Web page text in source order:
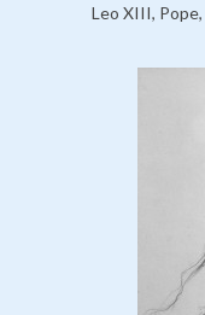
Leo XIII,